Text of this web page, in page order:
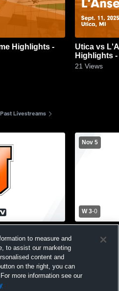
Utica vs L'Anse Creuse North Game
Highlights -
21 Views
Livestreams
Nov 5
W 3-0
to measure and
to assist our marketing
content and
on the right, you can
more information see our